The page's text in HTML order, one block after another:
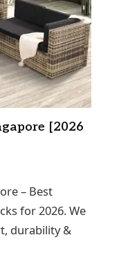
[2026
– Best
for 2026. We
durability &